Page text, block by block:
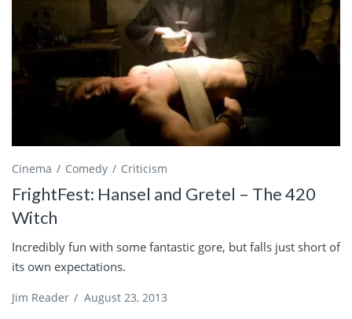
Cinema Comedy Criticism
FrightFest: Hansel and Gretel – The 420
Witch
Incredibly fun with some fantastic gore, but falls just short of
its own expectations.
Jim Reader / August 23, 2013